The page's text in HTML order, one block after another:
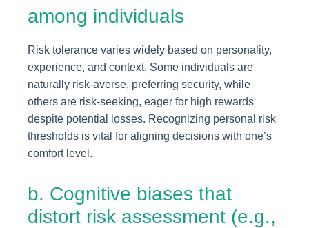
among individuals
Risk tolerance varies widely based on personality,
experience, and context. Some individuals are
naturally risk-averse, preferring security, while
others are risk-seeking, eager for high rewards
despite potential losses. Recognizing personal risk
thresholds is vital for aligning decisions with one’s
comfort level.
b. Cognitive biases that
distort risk assessment (e.g.,